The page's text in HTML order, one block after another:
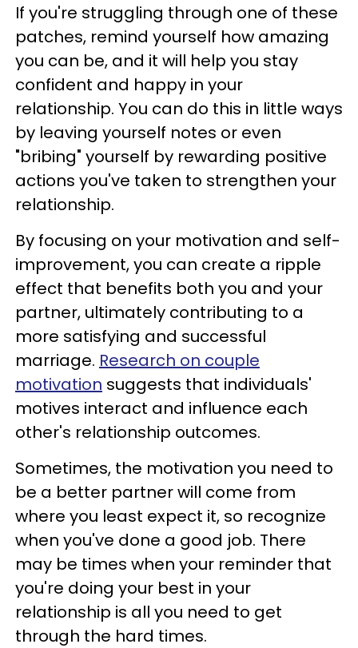
If you're struggling through one of these
patches, remind yourself how amazing
you can be, and it will help you stay
confident and happy in your
relationship. You can do this in little ways
by leaving yourself notes or even
"bribing" yourself by rewarding positive
actions you've taken to strengthen your
relationship.
By focusing on your motivation and self-
improvement, you can create a ripple
effect that benefits both you and your
partner, ultimately contributing to a
more satisfying and successful
marriage. Research on couple
motivation suggests that individuals'
motives interact and influence each
other's relationship outcomes.
Sometimes, the motivation you need to
be a better partner will come from
where you least expect it, so recognize
when you've done a good job. There
may be times when your reminder that
you're doing your best in your
relationship is all you need to get
through the hard times.